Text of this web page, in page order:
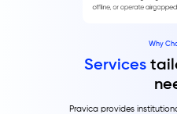
Pravica provides
Services
Why